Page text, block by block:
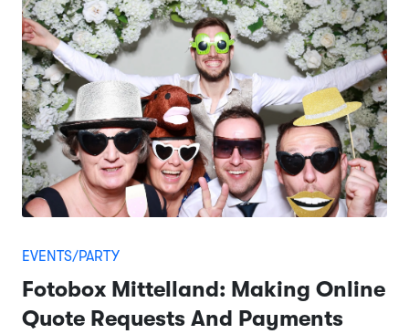
EVENTS/PARTY
Fotobox Mittelland: Making Online
Quote Requests And Payments